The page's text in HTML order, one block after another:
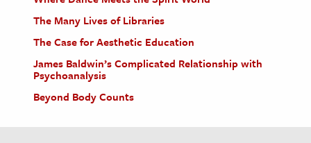
The Many Lives of Libraries
The Case for Aesthetic Education
James Baldwin’s Complicated Relationship with
Psychoanalysis
Beyond Body Counts